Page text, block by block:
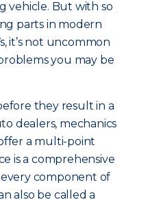
vehicle. But with so
parts in modern
it’s not uncommon
you may be
they result in a
dealers, mechanics
a multi-point
is a comprehensive
component of
also be called a